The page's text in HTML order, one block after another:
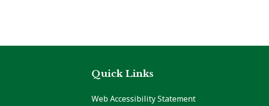
Quick Links
Web Accessibility Statement